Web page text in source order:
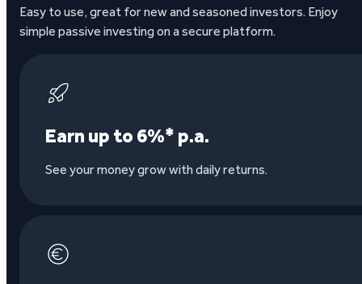
Easy to use, great for new and seasoned investors. Enjoy
simple passive investing on a secure platform.
Earn up to 6%* p.a.
See your money grow with daily returns.